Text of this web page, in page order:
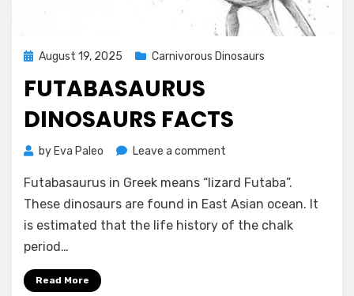
Posted
August 19, 2025 Carnivorous Dinosaurs
FUTABASAURUS
DINOSAURS FACTS
by Eva Paleo Leave a comment
dinosaurs
facts
Futabasaurus in Greek means “lizard Futaba”.
These dinosaurs are found in East Asian ocean. It
is estimated that the life history of the chalk
period…
Read More